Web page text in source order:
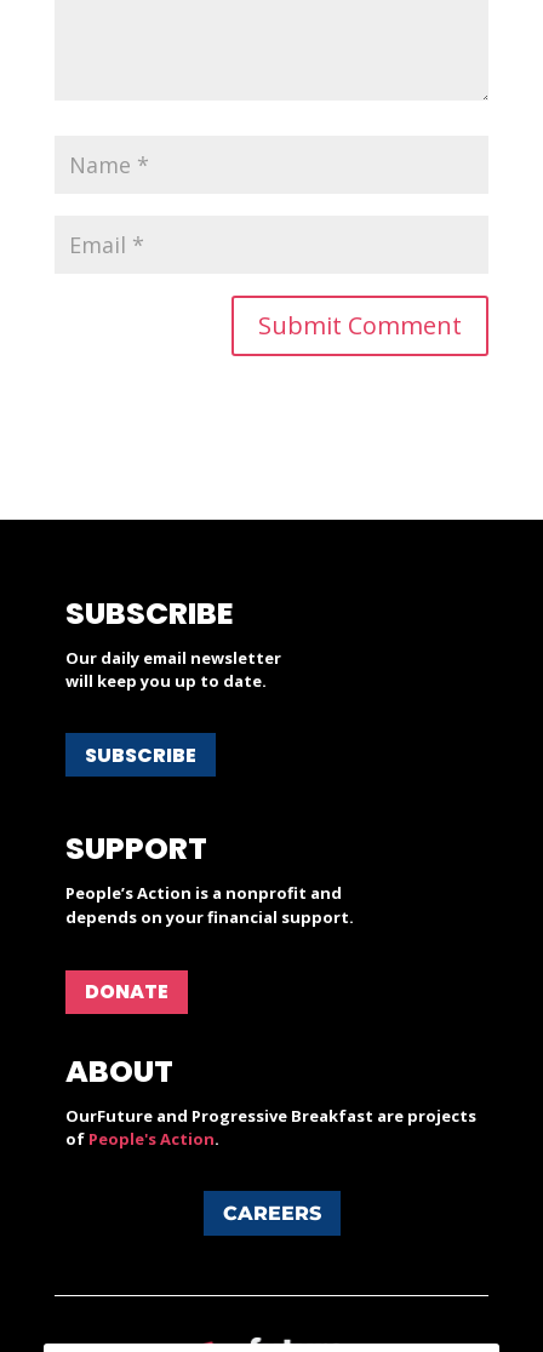
SUBSCRIBE
Our daily email newsletter
will keep you up to date.
SUBSCRIBE
SUPPORT
People’s Action is a nonprofit and
depends on your financial support.
DONATE
ABOUT
OurFuture and Progressive Breakfast are projects
of People's Action.
CAREERS